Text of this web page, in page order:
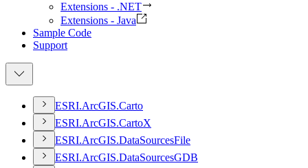
Extensions - .NET
Extensions - Java
Sample Code
Support
ESRI.ArcGIS.Carto
ESRI.ArcGIS.CartoX
ESRI.ArcGIS.DataSourcesFile
ESRI.ArcGIS.DataSourcesGDB